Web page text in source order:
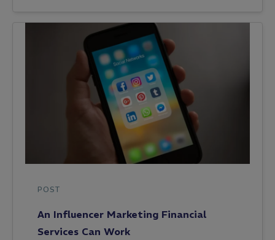
POST
An Influencer Marketing Financial
Services Can Work